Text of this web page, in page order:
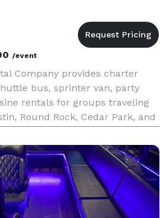
/event
Company provides charter
bus, sprinter van, party
rentals for groups traveling
Round Rock, Cedar Park, and
solutions for corporate
conv